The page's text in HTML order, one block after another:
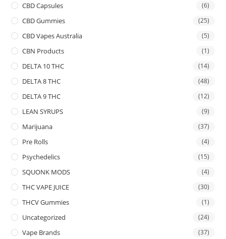
CBD Capsules (6)
CBD Gummies (25)
CBD Vapes Australia (5)
CBN Products (1)
DELTA 10 THC (14)
DELTA 8 THC (48)
DELTA 9 THC (12)
LEAN SYRUPS (9)
Marijuana (37)
Pre Rolls (4)
Psychedelics (15)
SQUONK MODS (4)
THC VAPE JUICE (30)
THCV Gummies (1)
Uncategorized (24)
Vape Brands (37)